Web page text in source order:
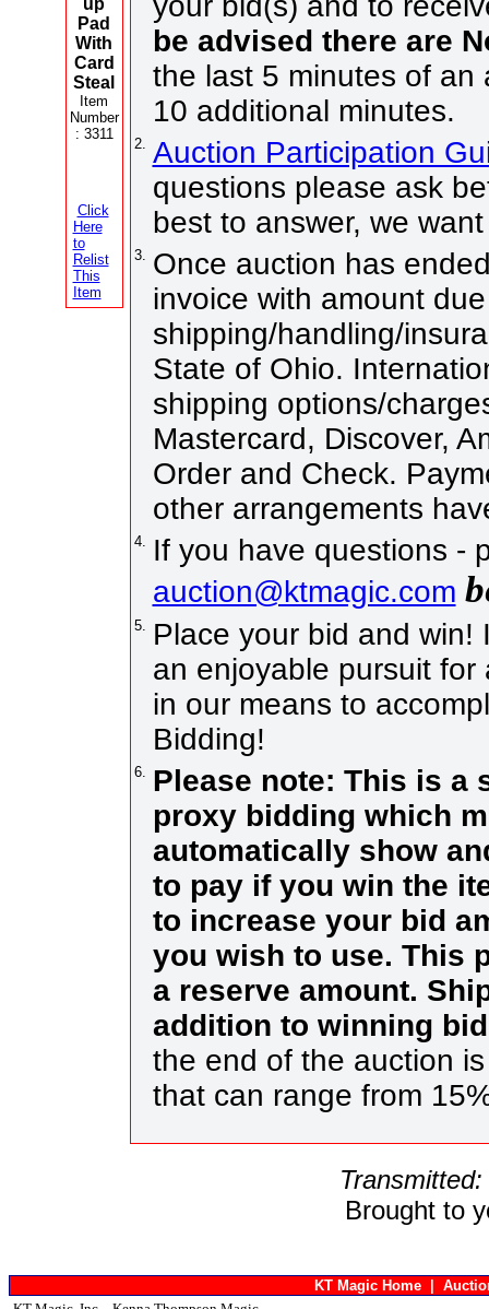
Pad
With
Card
Steal
Item
Number
: 3311
Click
Here
to
Relist
This
Item
be advised there are
the last 5 minutes of an
10 additional minutes.
2.
Auction Participation
questions please ask
best to answer, we
3.
Once auction has
invoice with amount
shipping/handling/
State of Ohio.
shipping options/
Mastercard, Discover,
Order and Check.
other arrangements
4.
If you have questions -
auction@ktmagic.com
5.
Place your bid and win!
an enjoyable pursuit
in our means to
Bidding!
6.
Please note: This is a
proxy bidding which
automatically show
to pay if you win the
to increase your bid
you wish to use. This
a reserve amount.
addition to winning
the end of the auction
that can range from
Brought to
KT Magic Home |